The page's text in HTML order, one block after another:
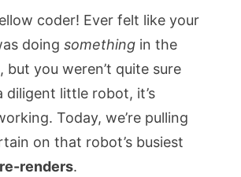
coder! Ever felt like your
doing something in the
but you weren’t quite sure
diligent little robot, it’s
Today, we’re pulling
on that robot’s busiest
renders.